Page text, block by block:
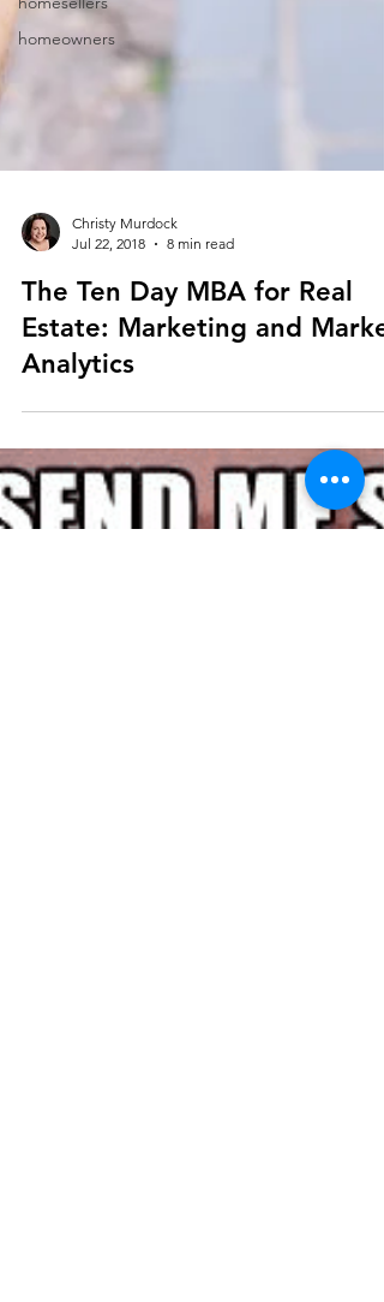
homeowners
Jul 22, 2018
8 min read
The Ten Day MBA for Real
Estate: Marketing and Market
Analytics